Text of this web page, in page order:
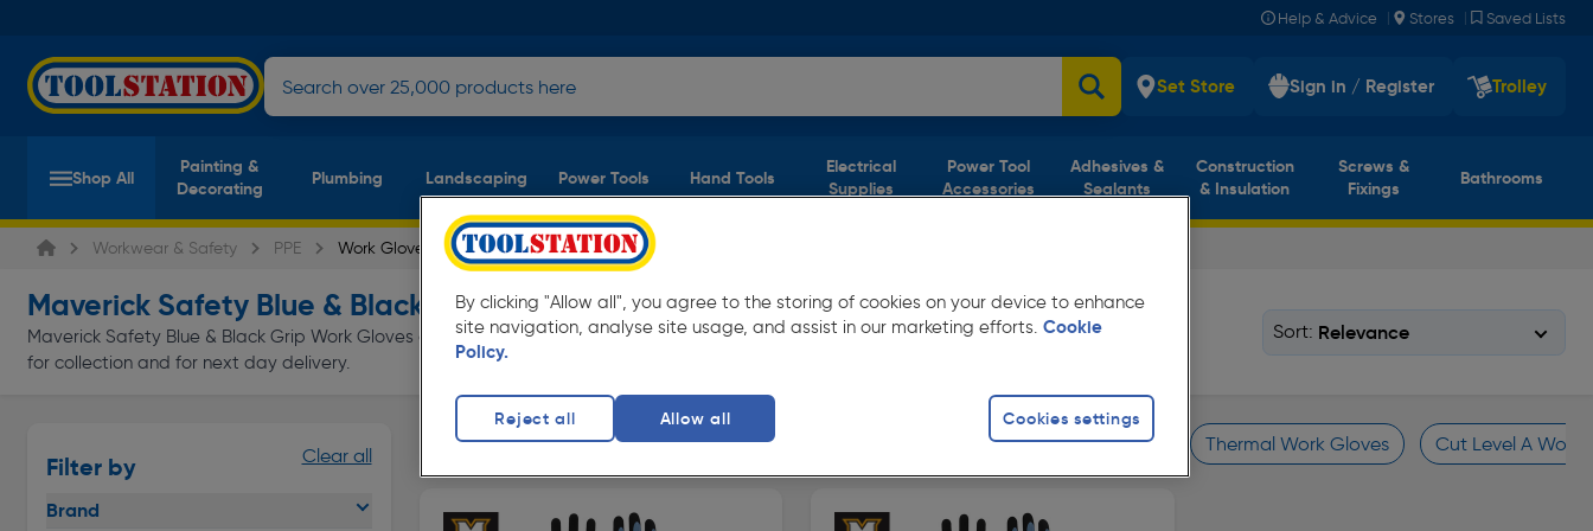
Help & Advice | Stores | Saved Lists
Set Store Sign in / Register Trolley
Shop All
Painting &
Decorating
Plumbing Landscaping Power Tools Hand Tools
Electrical
Supplies
Power Tool
Accessories
Adhesives &
Sealants
Construction
& Insulation
Screws &
Fixings
Bathrooms
Workwear & Safety PPE Work Gloves
Maverick Safety Blue & Black Grip Work Gloves(2 products)
Maverick Safety Blue & Black Grip Work Gloves at everyday low prices from Toolstation. Available in store
for collection and for next day delivery.
Sort:
Filter by Clear all
Brand
Disposable Work Gloves Waterproof Work Gloves Milwaukee Work Gloves Thermal Work Gloves Cut Level A Work
Page 1 of Infinity
By clicking "Allow all", you agree to the storing of cookies on your device to enhance
site navigation, analyse site usage, and assist in our marketing efforts. Cookie
Policy.
Cookies settings
Reject all Allow all